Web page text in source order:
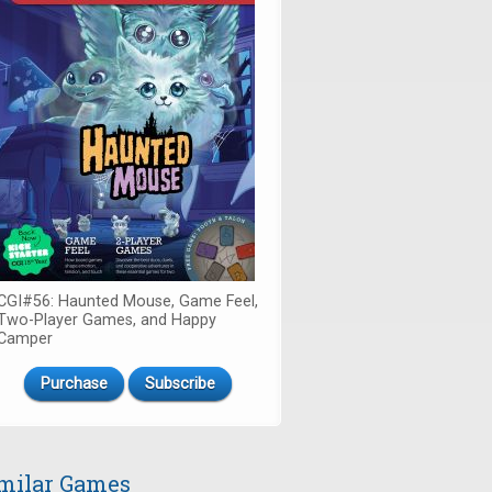
Haunted Mouse, Game Feel,
Player Games, and Happy
Purchase Subscribe
Games